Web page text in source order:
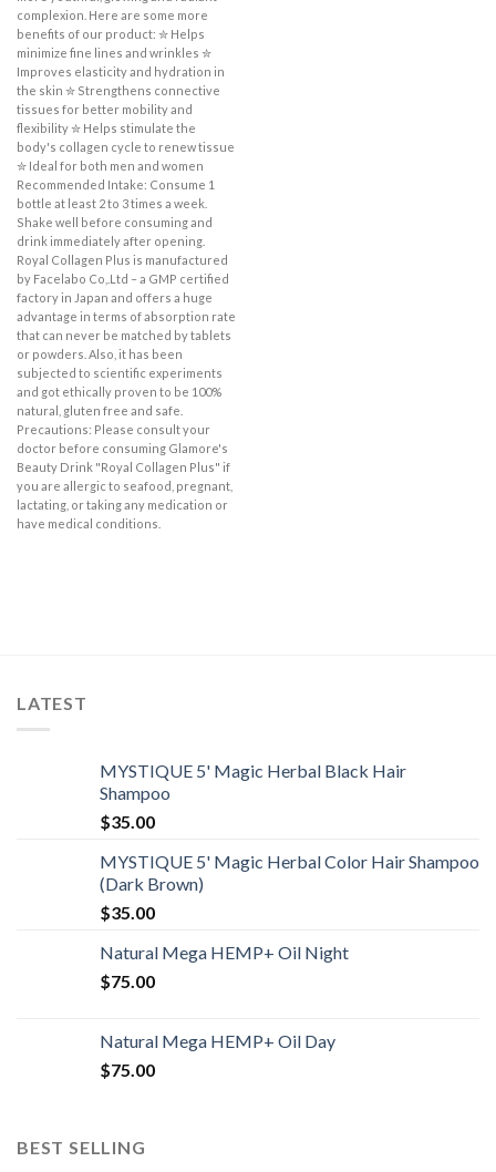
complexion. Here are some more
benefits of our product: ✮ Helps
minimize fine lines and wrinkles ✮
Improves elasticity and hydration in
the skin ✮ Strengthens connective
tissues for better mobility and
flexibility ✮ Helps stimulate the
body's collagen cycle to renew tissue
✮ Ideal for both men and women
Recommended Intake: Consume 1
bottle at least 2 to 3 times a week.
Shake well before consuming and
drink immediately after opening.
Royal Collagen Plus is manufactured
by Facelabo Co,.Ltd – a GMP certified
factory in Japan and offers a huge
advantage in terms of absorption rate
that can never be matched by tablets
or powders. Also, it has been
subjected to scientific experiments
and got ethically proven to be 100%
natural, gluten free and safe.
Precautions: Please consult your
doctor before consuming Glamore's
Beauty Drink "Royal Collagen Plus" if
you are allergic to seafood, pregnant,
lactating, or taking any medication or
have medical conditions.
LATEST
MYSTIQUE 5' Magic Herbal Black Hair
Shampoo
$35.00
MYSTIQUE 5' Magic Herbal Color Hair Shampoo
(Dark Brown)
$35.00
Natural Mega HEMP+ Oil Night
$75.00
Natural Mega HEMP+ Oil Day
$75.00
BEST SELLING